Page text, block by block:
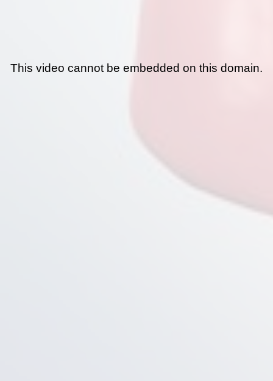
This video cannot be embedded on this domain.